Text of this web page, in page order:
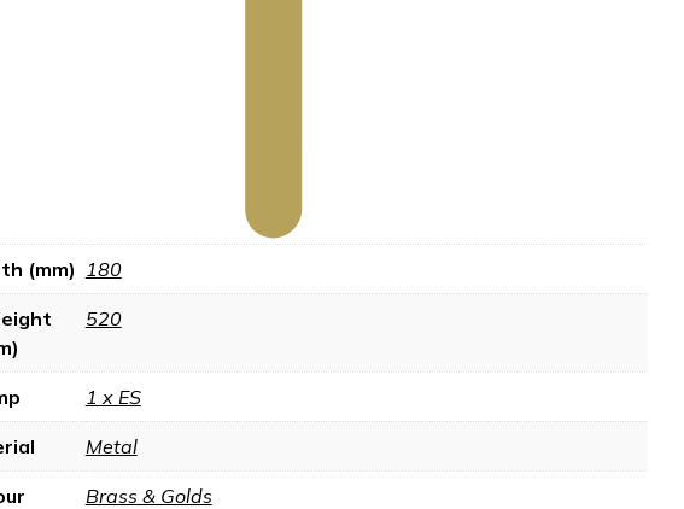
(mm) 180
520
1 x ES
Metal
Brass & Golds